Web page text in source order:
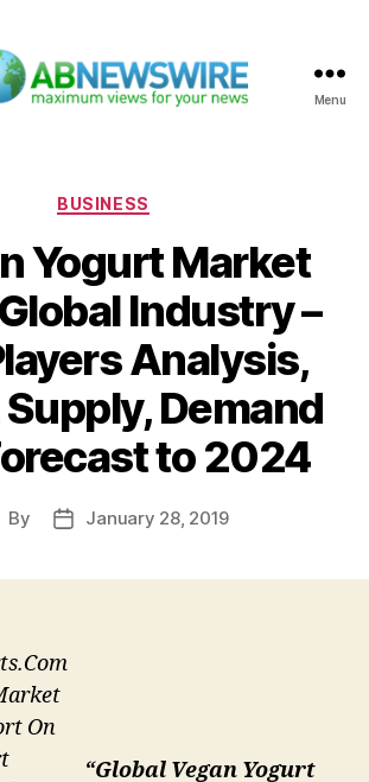
Menu
Categories
BUSINESS
Yogurt Market
Industry –
Analysis,
Demand
to 2024
By
PostJanuary 28, 2019
“Global Vegan Yogurt
On